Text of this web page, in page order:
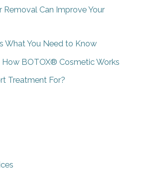
Removal Can Improve Your
What You Need to Know
BOTOX® Cosmetic Works
Treatment For?